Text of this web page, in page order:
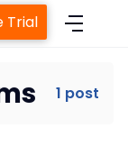
Trial
1 post